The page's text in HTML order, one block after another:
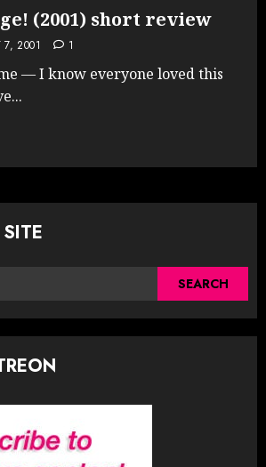
(2001) short review
7, 2001 1
— I know everyone loved this